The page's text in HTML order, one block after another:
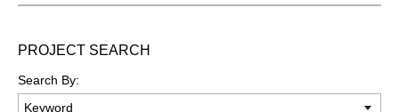
PROJECT SEARCH
Search By: